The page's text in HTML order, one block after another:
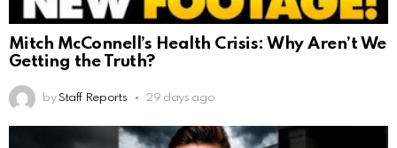
Mitch McConnell’s Health Crisis: Why Aren’t We
Getting the Truth?
by Staff Reports 29 days ago